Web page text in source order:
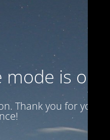
is on
Thank you for your